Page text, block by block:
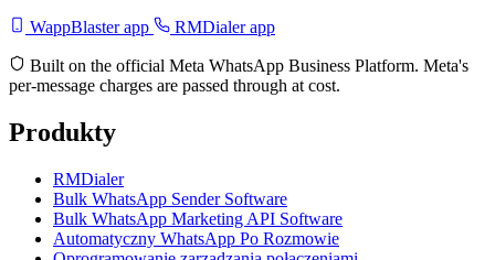
WappBlaster app RMDialer app
Built on the official Meta WhatsApp Business Platform. Meta's
per-message charges are passed through at cost.
Produkty
RMDialer
Bulk WhatsApp Sender Software
Bulk WhatsApp Marketing API Software
Automatyczny WhatsApp Po Rozmowie